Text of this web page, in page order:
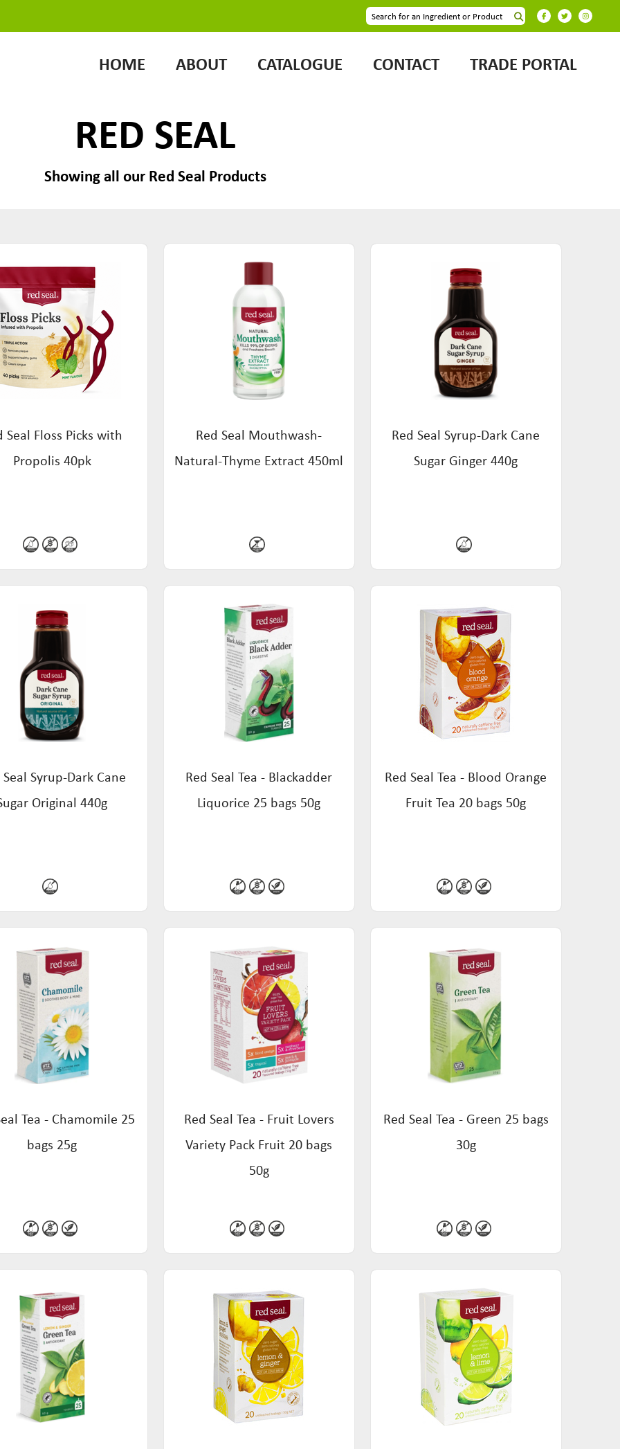
HOME ABOUT CATALOGUE CONTACT TRADE PORTAL
RED SEAL
Showing all our Red Seal Products
Seal Floss Picks with
Propolis 40pk
Red Seal Mouthwash-
Natural-Thyme Extract 450ml
Red Seal Syrup-Dark Cane
Sugar Ginger 440g
Seal Syrup-Dark Cane
Original 440g
Red Seal Tea - Blackadder
Liquorice 25 bags 50g
Red Seal Tea - Blood Orange
Fruit Tea 20 bags 50g
Tea - Chamomile 25
bags 25g
Red Seal Tea - Fruit Lovers
Variety Pack Fruit 20 bags
50g
Red Seal Tea - Green 25 bags
30g